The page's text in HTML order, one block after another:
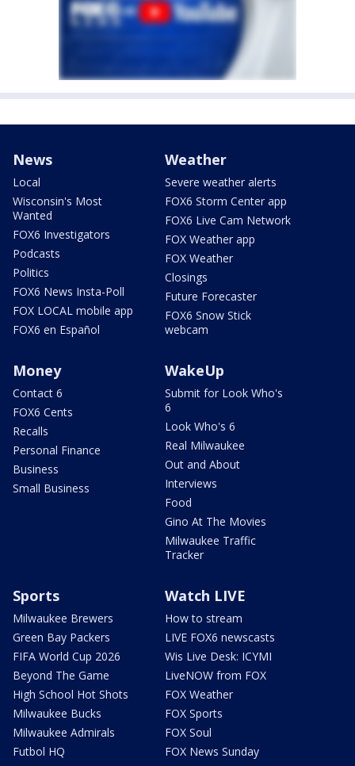
News
Local
Wisconsin's Most
Wanted
FOX6 Investigators
Podcasts
Politics
FOX6 News Insta-Poll
FOX LOCAL mobile app
FOX6 en Español
Weather
Severe weather alerts
FOX6 Storm Center app
FOX6 Live Cam Network
FOX Weather app
FOX Weather
Closings
Future Forecaster
FOX6 Snow Stick
webcam
Money
Contact 6
FOX6 Cents
Recalls
Personal Finance
Business
Small Business
WakeUp
Submit for Look Who's
6
Look Who's 6
Real Milwaukee
Out and About
Interviews
Food
Gino At The Movies
Milwaukee Traffic
Tracker
Sports
Milwaukee Brewers
Green Bay Packers
FIFA World Cup 2026
Beyond The Game
High School Hot Shots
Milwaukee Bucks
Milwaukee Admirals
Futbol HQ
Watch LIVE
How to stream
LIVE FOX6 newscasts
Wis Live Desk: ICYMI
LiveNOW from FOX
FOX Weather
FOX Sports
FOX Soul
FOX News Sunday